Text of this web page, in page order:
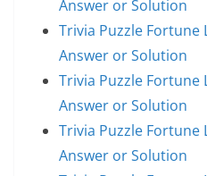
Answer or Solution
Trivia Puzzle Fortune
Answer or Solution
Trivia Puzzle Fortune
Answer or Solution
Trivia Puzzle Fortune
Answer or Solution